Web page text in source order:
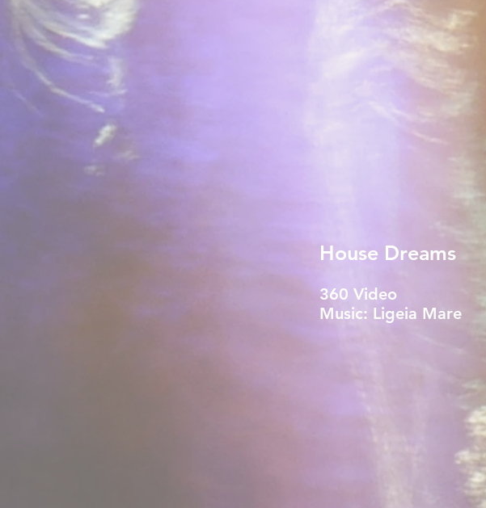
House Dreams
360 Video
Music: Ligeia Mare